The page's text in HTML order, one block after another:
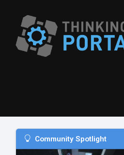
Community Spotlight